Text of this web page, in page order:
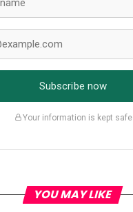
Subscribe now
Your information is kept safe
YOU MAY LIKE